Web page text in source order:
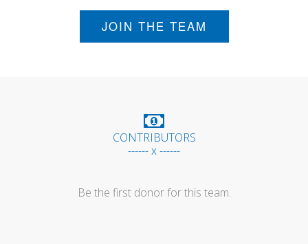
JOIN THE TEAM
CONTRIBUTORS
------ x ------
Be the first donor for this team.